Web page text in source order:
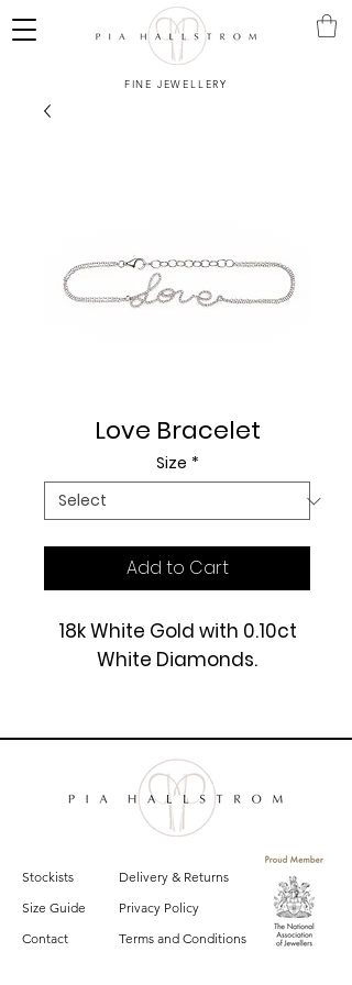
FINE JEWELLERY
Love Bracelet
Size *
Add to Cart
18k White Gold with 0.10ct
White Diamonds.
Stockists
Size Guide
Contact
Delivery & Returns
Privacy Policy
Terms and Conditions